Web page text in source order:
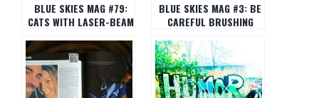
BLUE SKIES MAG #79:
CATS WITH LASER-BEAM
BLUE SKIES MAG #3: BE
CAREFUL BRUSHING